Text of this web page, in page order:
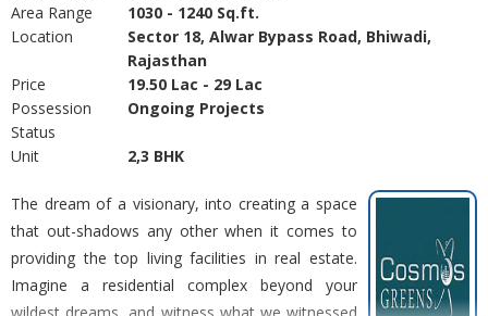
Area Range
1030 - 1240 Sq.ft.
Location
Sector 18, Alwar Bypass Road, Bhiwadi,
Rajasthan
Price
19.50 Lac - 29 Lac
Possession
Status
Ongoing Projects
Unit 2,3 BHK
The dream of a visionary, into creating a space
that out-shadows any other when it comes to
providing the top living facilities in real estate.
Imagine a residential complex beyond your
wildest dreams, and witness what we witnessed